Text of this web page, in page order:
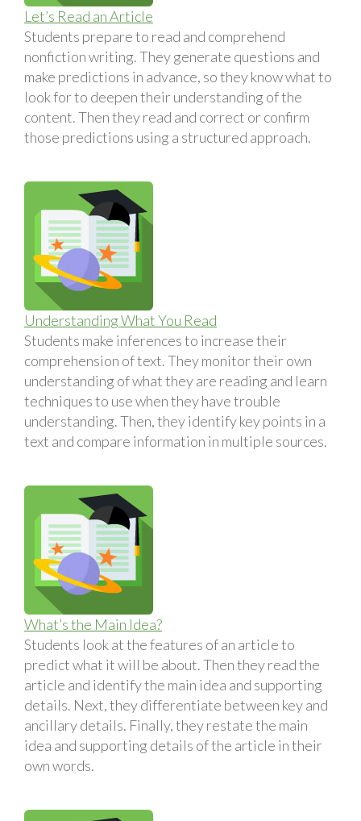
Let’s Read an Article
Students prepare to read and comprehend
nonfiction writing. They generate questions and
make predictions in advance, so they know what to
look for to deepen their understanding of the
content. Then they read and correct or confirm
those predictions using a structured approach.
Understanding What You Read
Students make inferences to increase their
comprehension of text. They monitor their own
understanding of what they are reading and learn
techniques to use when they have trouble
understanding. Then, they identify key points in a
text and compare information in multiple sources.
What’s the Main Idea?
Students look at the features of an article to
predict what it will be about. Then they read the
article and identify the main idea and supporting
details. Next, they differentiate between key and
ancillary details. Finally, they restate the main
idea and supporting details of the article in their
own words.